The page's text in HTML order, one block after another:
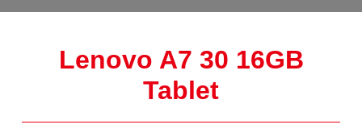
Lenovo A7 30 16GB
Tablet